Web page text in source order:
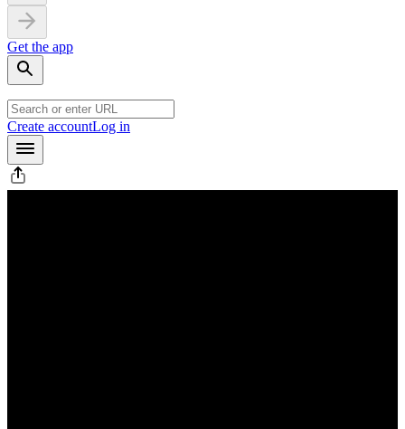
Get the app
Create accountLog in